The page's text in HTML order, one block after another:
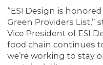
“ESI Design is
Green Providers List,”
Vice President of ESI
food chain continues
we’re working to stay